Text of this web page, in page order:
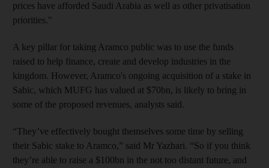
prices have afforded Saudi Arabia as well as other privatisation
priorities."
A key pillar for taking Aramco public was to use the funds
raised to help finance, create and develop industries in the
kingdom. However, Aramco's ongoing acquisition of a stake in
Sabic, which MUFG has valued at $70bn, is likely to bring in
some of the proposed revenues, analysts said.
“They’ve effectively bought themselves some time by selling
their Sabic stake to Aramco,” said Mr Yazhari. “So if you think
they’re able to raise a $100bn in the not too distant future, and